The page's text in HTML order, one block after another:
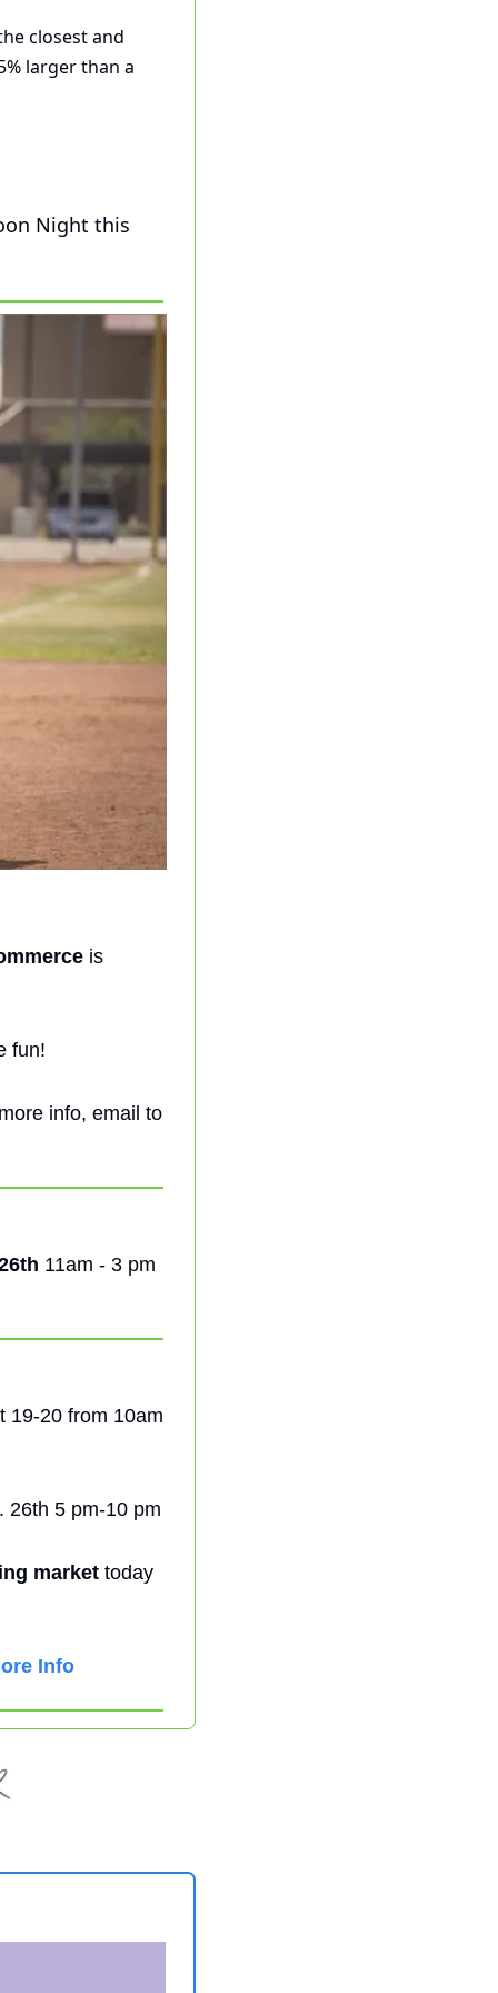
closest and
larger than a
Night this
is
fun!
11am - 3 pm
19-20 from 10am
26th 5 pm-10 pm
market today
Info